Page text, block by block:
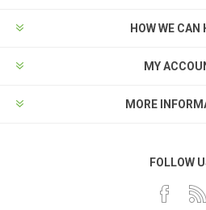
HOW WE CAN
MY
MORE
FOLLOW